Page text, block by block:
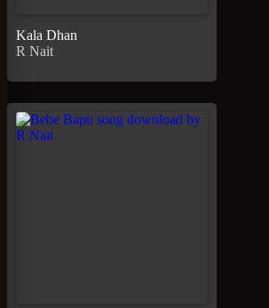
Kala Dhan
R Nait